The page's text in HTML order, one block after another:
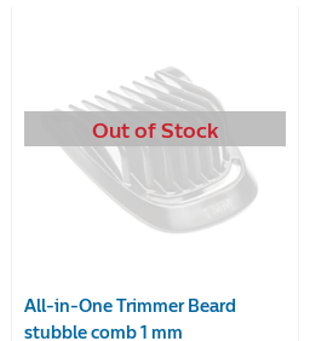
Out of Stock
All-in-One Trimmer Beard
stubble comb 1 mm